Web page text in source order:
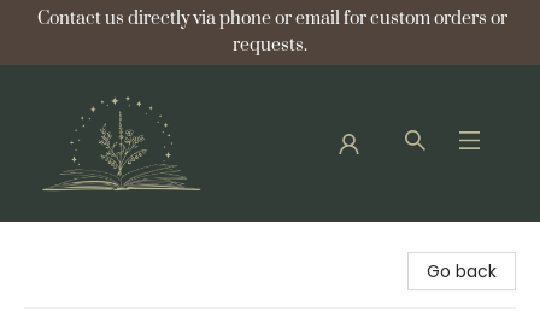
Contact us directly via phone or email for custom orders or
requests.
Go back